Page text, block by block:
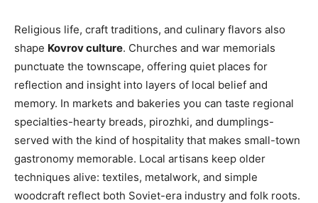
Religious life, craft traditions, and culinary flavors also
shape Kovrov culture. Churches and war memorials
punctuate the townscape, offering quiet places for
reflection and insight into layers of local belief and
memory. In markets and bakeries you can taste regional
specialties-hearty breads, pirozhki, and dumplings-
served with the kind of hospitality that makes small-town
gastronomy memorable. Local artisans keep older
techniques alive: textiles, metalwork, and simple
woodcraft reflect both Soviet-era industry and folk roots.